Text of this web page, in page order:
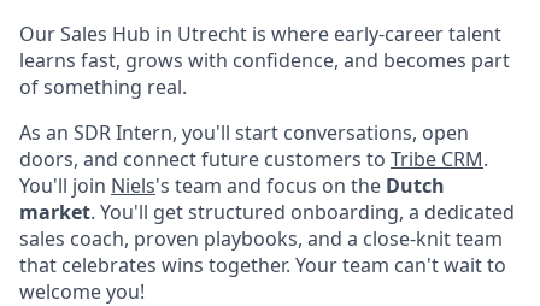
Our Sales Hub in Utrecht is where early-career talent
learns fast, grows with confidence, and becomes part
of something real.
As an SDR Intern, you'll start conversations, open
doors, and connect future customers to Tribe CRM.
You'll join Niels's team and focus on the Dutch
market. You'll get structured onboarding, a dedicated
sales coach, proven playbooks, and a close-knit team
that celebrates wins together. Your team can't wait to
welcome you!